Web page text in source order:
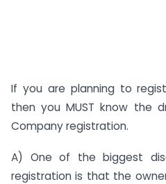
If you are planning to
then you MUST know the
Company registration.
A) One of the biggest
registration is that the